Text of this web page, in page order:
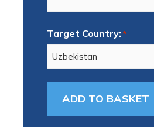
Target Country: *